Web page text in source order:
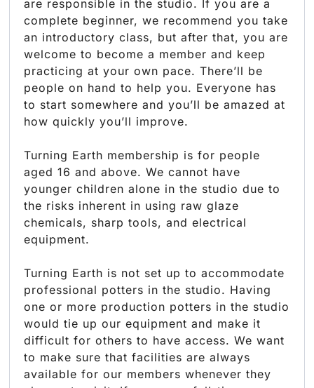
are responsible in the studio. If you are a
complete beginner, we recommend you take
an introductory class, but after that, you are
welcome to become a member and keep
practicing at your own pace. There’ll be
people on hand to help you. Everyone has
to start somewhere and you’ll be amazed at
how quickly you’ll improve.
Turning Earth membership is for people
aged 16 and above. We cannot have
younger children alone in the studio due to
the risks inherent in using raw glaze
chemicals, sharp tools, and electrical
equipment.
Turning Earth is not set up to accommodate
professional potters in the studio. Having
one or more production potters in the studio
would tie up our equipment and make it
difficult for others to have access. We want
to make sure that facilities are always
available for our members whenever they